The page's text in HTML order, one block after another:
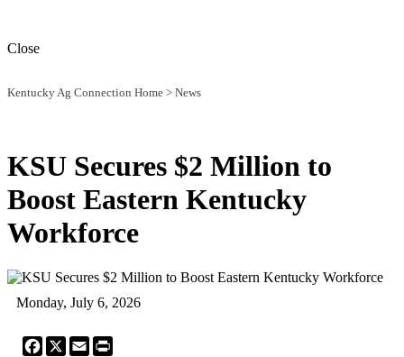
Close
Kentucky Ag Connection Home > News
KSU Secures $2 Million to
Boost Eastern Kentucky
Workforce
Monday, July 6, 2026
Facebook
X Email